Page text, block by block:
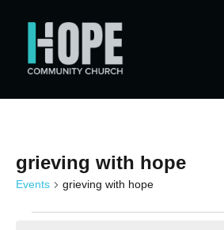
grieving with hope
Events grieving with hope